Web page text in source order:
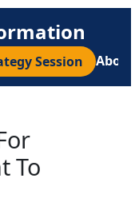
About
Session
To